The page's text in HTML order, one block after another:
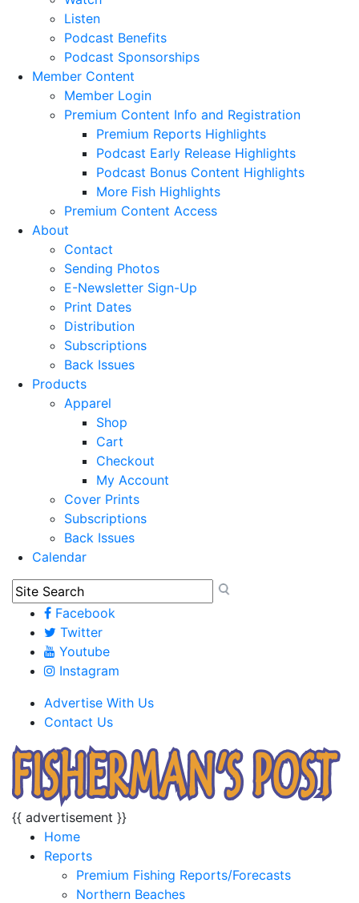
Listen
Podcast Benefits
Podcast Sponsorships
Member Content
Member Login
Premium Content Info and Registration
Premium Reports Highlights
Podcast Early Release Highlights
Podcast Bonus Content Highlights
More Fish Highlights
Premium Content Access
About
Contact
Sending Photos
E-Newsletter Sign-Up
Print Dates
Distribution
Subscriptions
Back Issues
Products
Apparel
Shop
Cart
Checkout
My Account
Cover Prints
Subscriptions
Back Issues
Calendar
Facebook
Twitter
Youtube
Instagram
Advertise With Us
Contact Us
{{ advertisement }}
Home
Reports
Premium Fishing Reports/Forecasts
Northern Beaches